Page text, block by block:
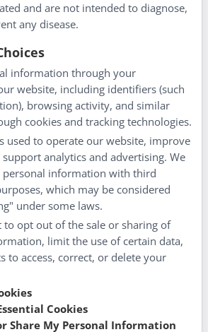
and are not intended to diagnose,
any disease.
information through your
website, including identifiers (such
browsing activity, and similar
cookies and tracking technologies.
used to operate our website, improve
analytics and advertising. We
personal information with third
which may be considered
under some laws.
to opt out of the sale or sharing of
limit the use of certain data,
to access, correct, or delete your
Cookies
Share My Personal Information